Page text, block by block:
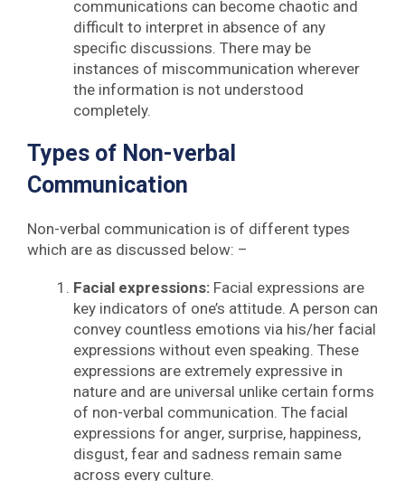
communications can become chaotic and
difficult to interpret in absence of any
specific discussions. There may be
instances of miscommunication wherever
the information is not understood
completely.
Types of Non-verbal
Communication
Non-verbal communication is of different types
which are as discussed below: –
Facial expressions: Facial expressions are
key indicators of one’s attitude. A person can
convey countless emotions via his/her facial
expressions without even speaking. These
expressions are extremely expressive in
nature and are universal unlike certain forms
of non-verbal communication. The facial
expressions for anger, surprise, happiness,
disgust, fear and sadness remain same
across every culture.